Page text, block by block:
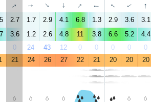
↑ ↑ ↑ ↑ ↑ ↑ ↑ ↑ ↑
2.7 1.7 2.9 4.1 6.8 1.3 2.9 3.6 3.1
3.6 1.2 2.6 4.8 11 3.8 6.6 5.2 4.4
0 24 43 12 0 0 0 0 0
21 24 26 27 22 21 20 20 20